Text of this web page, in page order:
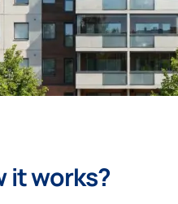
it works?